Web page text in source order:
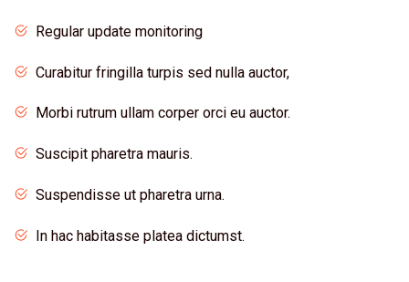
Regular update monitoring
Curabitur fringilla turpis sed nulla auctor,
Morbi rutrum ullam corper orci eu auctor.
Suscipit pharetra mauris.
Suspendisse ut pharetra urna.
In hac habitasse platea dictumst.